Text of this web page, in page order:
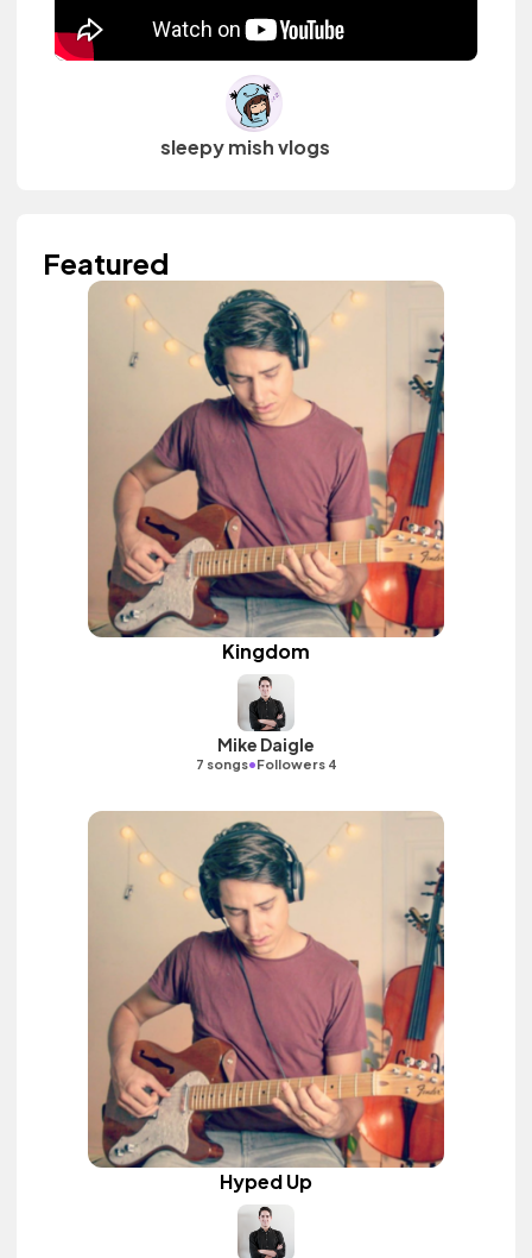
sleepy mish vlogs
Featured
Kingdom
Mike Daigle
7 songs•Followers 4
Hyped Up